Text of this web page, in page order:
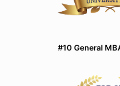
#10 General